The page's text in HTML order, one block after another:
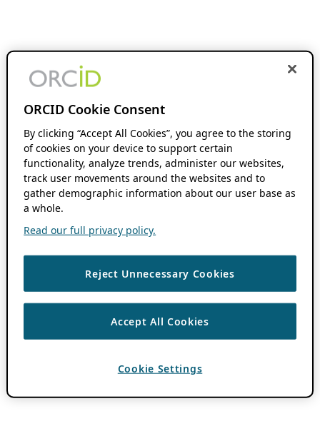
ORCID Cookie Consent
By clicking “Accept All Cookies”, you agree to the storing
of cookies on your device to support certain
functionality, analyze trends, administer our websites,
track user movements around the websites and to
gather demographic information about our user base as
a whole.
Read our full privacy policy.
Reject Unnecessary Cookies
Accept All Cookies
Cookie Settings